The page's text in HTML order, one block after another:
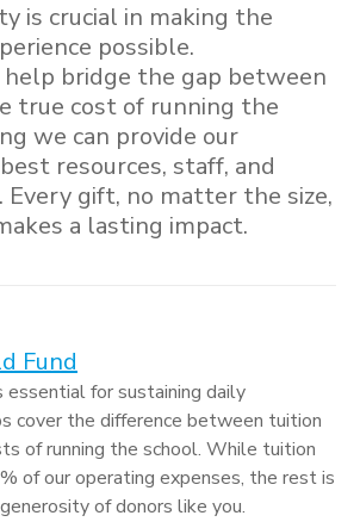
is crucial in making the
possible.
bridge the gap between
true cost of running the
we can provide our
resources, staff, and
gift, no matter the size,
a lasting impact.
Fund
essential for sustaining daily
cover the difference between tuition
of running the school. While tuition
of our operating expenses, the rest is
of donors like you.